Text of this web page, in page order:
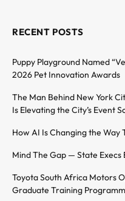
RECENT POSTS
Puppy Playground Named
2026 Pet Innovation Awards
The Man Behind New York
Is Elevating the City’s Event
How AI Is Changing the
Mind The Gap — State Execs
Toyota South Africa Motors
Graduate Training